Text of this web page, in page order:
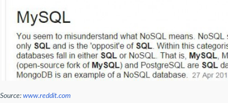
Source: www.reddit.com